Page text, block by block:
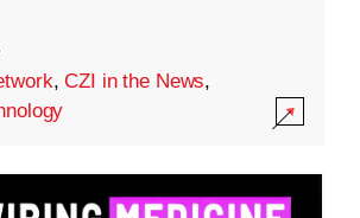
,CZI in the News,